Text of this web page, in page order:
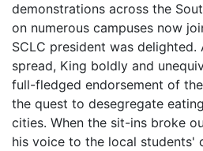
demonstrations across the
on numerous campuses now
SCLC president was delighted.
spread, King boldly and
full-fledged endorsement of
the quest to desegregate
cities. When the sit-ins broke
his voice to the local students'